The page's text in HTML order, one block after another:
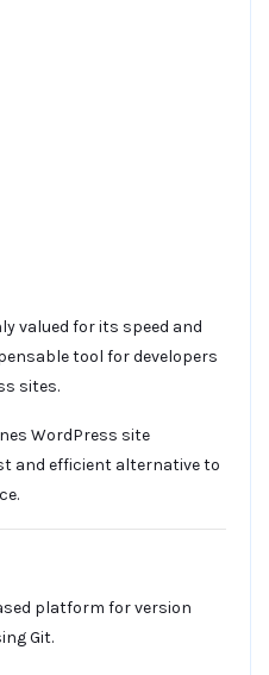
valued for its speed and
tool for developers
sites.
WordPress site
and efficient alternative to
platform for version
Git.